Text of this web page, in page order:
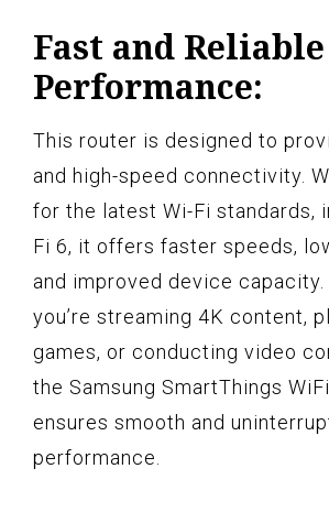
Fast and Reliable
Performance:
This router is designed to
and high-speed connectivity.
for the latest Wi-Fi standards,
Fi 6, it offers faster speeds,
and improved device capacity.
you’re streaming 4K content,
games, or conducting video
the Samsung SmartThings
ensures smooth and
performance.